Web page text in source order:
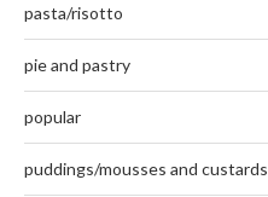
pasta/risotto
pie and pastry
popular
puddings/mousses and custards